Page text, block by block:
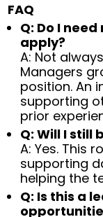
FAQ
Q: Do I
apply?
A: Not
Managers
position. An
supporting
prior
Q: Will I still
A: Yes. This
supporting
helping the
Q: Is this a